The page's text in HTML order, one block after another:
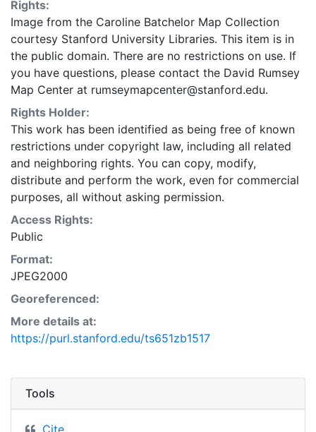
Rights:
Image from the Caroline Batchelor Map Collection
courtesy Stanford University Libraries. This item is in
the public domain. There are no restrictions on use. If
you have questions, please contact the David Rumsey
Map Center at rumseymapcenter@stanford.edu.
Rights Holder:
This work has been identified as being free of known
restrictions under copyright law, including all related
and neighboring rights. You can copy, modify,
distribute and perform the work, even for commercial
purposes, all without asking permission.
Access Rights:
Public
Format:
JPEG2000
Georeferenced:
More details at:
https://purl.stanford.edu/ts651zb1517
Tools
Cite